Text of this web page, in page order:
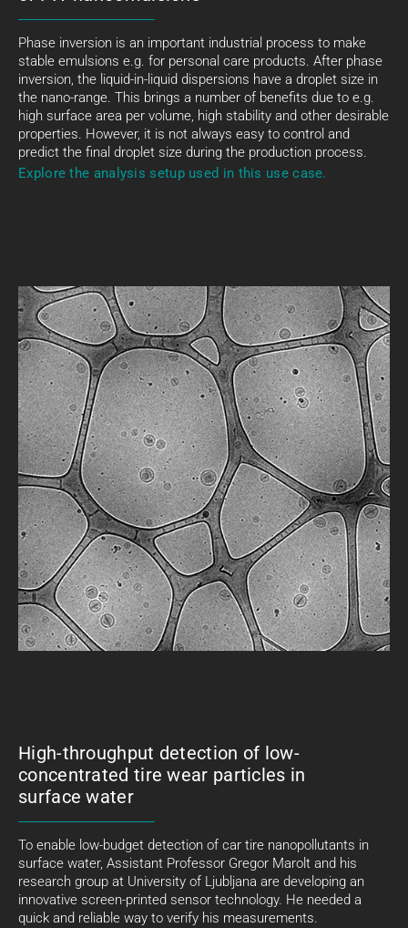
Phase inversion is an important industrial process to make
stable emulsions e.g. for personal care products. After phase
inversion, the liquid-in-liquid dispersions have a droplet size in
the nano-range. This brings a number of benefits due to e.g.
high surface area per volume, high stability and other desirable
properties. However, it is not always easy to control and
predict the final droplet size during the production process.
Explore the analysis setup used in this use case.
High-throughput detection of low-
concentrated tire wear particles in
surface water
To enable low-budget detection of car tire nanopollutants in
surface water, Assistant Professor Gregor Marolt and his
research group at University of Ljubljana are developing an
innovative screen-printed sensor technology. He needed a
quick and reliable way to verify his measurements.